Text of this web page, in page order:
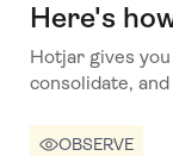
Here's
Hotjar gives
consolidate,
OBSERVE